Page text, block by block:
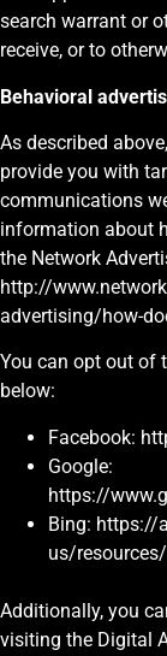
search warrant or
receive, or to
Behavioral
As described
provide you with
communications
information about
the Network
http://
advertising/how-
You can opt out of
below:
Facebook:
Google:
https://
Bing: https://
us/
Additionally, you
visiting the Digital